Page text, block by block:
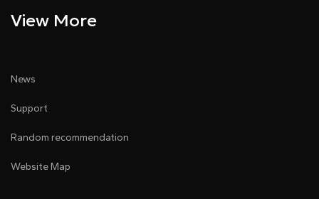
View More
News
Support
Random recommendation
Website Map